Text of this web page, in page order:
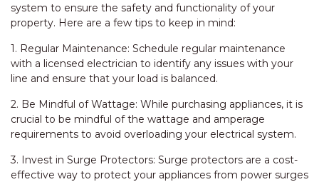
system to ensure the safety and functionality of your
property. Here are a few tips to keep in mind:
1. Regular Maintenance: Schedule regular maintenance
with a licensed electrician to identify any issues with your
line and ensure that your load is balanced.
2. Be Mindful of Wattage: While purchasing appliances, it is
crucial to be mindful of the wattage and amperage
requirements to avoid overloading your electrical system.
3. Invest in Surge Protectors: Surge protectors are a cost-
effective way to protect your appliances from power surges